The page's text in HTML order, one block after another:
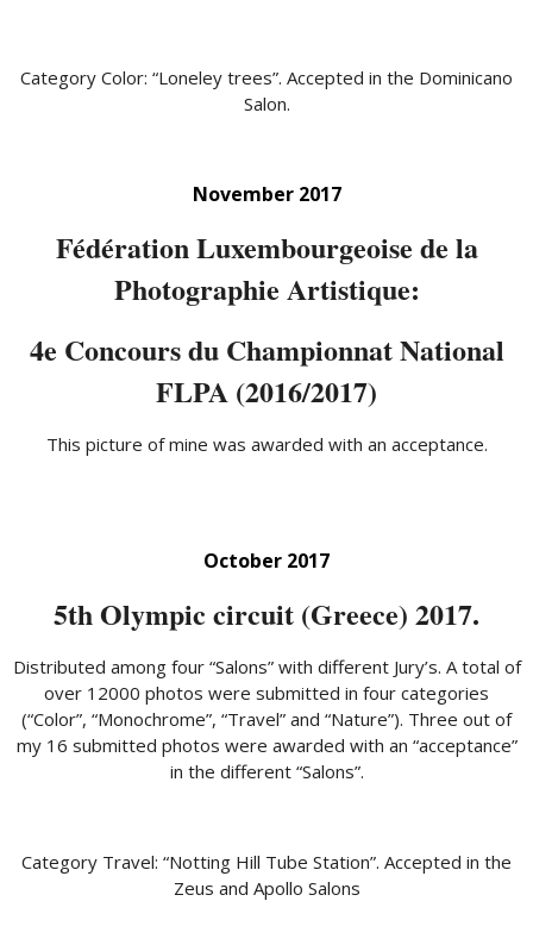
Category Color: “Loneley trees”. Accepted in the Dominicano
Salon.
November 2017
Fédération Luxembourgeoise de la
Photographie Artistique:
4e Concours du Championnat National
FLPA (2016/2017)
This picture of mine was awarded with an acceptance.
October 2017
5th Olympic circuit (Greece) 2017.
Distributed among four “Salons” with different Jury’s. A total of
over 12000 photos were submitted in four categories
(“Color”, “Monochrome”, “Travel” and “Nature”). Three out of
my 16 submitted photos were awarded with an “acceptance”
in the different “Salons”.
Category Travel: “Notting Hill Tube Station”. Accepted in the
Zeus and Apollo Salons